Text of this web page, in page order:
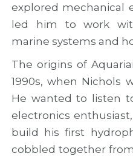
explored mechanical
led him to work
marine systems and
The origins of
1990s, when Nichols
He wanted to listen
electronics
build his first
cobbled together
u
t
e
f
r
A
t
l
a
n
W
I
N
E
b
y
S
T
A
R
a
t
i
n
p
p
o
r
t
u